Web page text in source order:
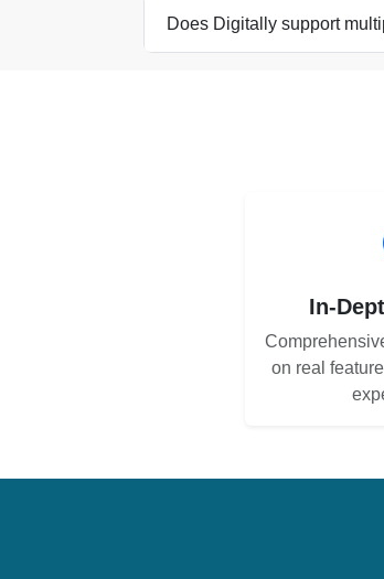
Does Digitally support
In-
on real